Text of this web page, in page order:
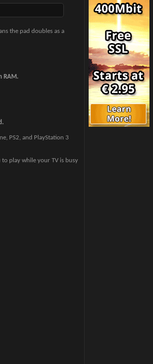
the pad doubles as a
RAM.
PS2, and PlayStation 3
play while your TV is busy